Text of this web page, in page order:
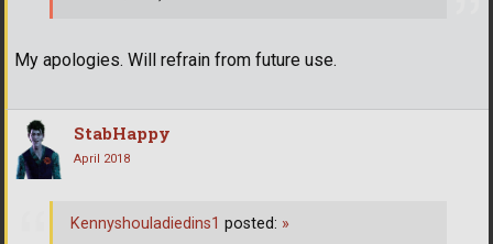
My apologies. Will refrain from future use.
StabHappy
April 2018
Kennyshouladiedins1 posted: »